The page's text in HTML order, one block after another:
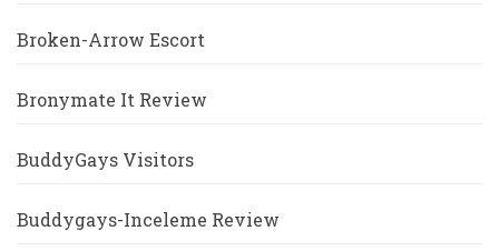
Broken-Arrow Escort
Bronymate It Review
BuddyGays Visitors
Buddygays-Inceleme Review